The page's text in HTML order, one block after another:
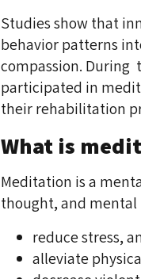
Studies show that
behavior patterns
compassion. During
participated in
their rehabilitation
What is
Meditation is a
thought, and
reduce stress,
alleviate